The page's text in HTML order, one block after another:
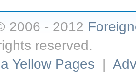
2006 - 2012
reserved.
Yellow Pages |